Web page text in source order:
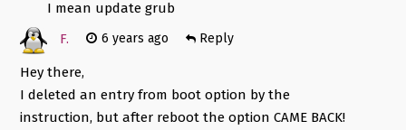
I mean update grub
F.
6 years ago Reply
Hey there,
I deleted an entry from boot option by the
instruction, but after reboot the option CAME BACK!